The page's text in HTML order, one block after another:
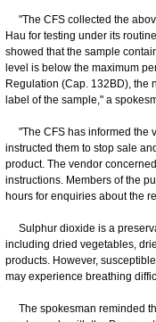
"The CFS collected the
Hau for testing under its
showed that the sample
level is below the maximum
Regulation (Cap. 132BD), the
label of the sample," a
"The CFS has informed the
instructed them to stop sale
product. The vendor
instructions. Members of the
hours for enquiries about the
Sulphur dioxide is a
including dried vegetables,
products. However,
may experience breathing
The spokesman reminded